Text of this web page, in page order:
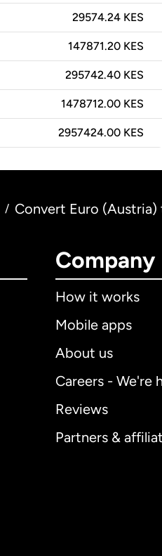
29574.24 KES
147871.20 KES
295742.40 KES
1478712.00 KES
2957424.00 KES
/ Convert Euro (Austria)
Company
How it works
Mobile apps
About us
Careers - We're
Reviews
Partners &